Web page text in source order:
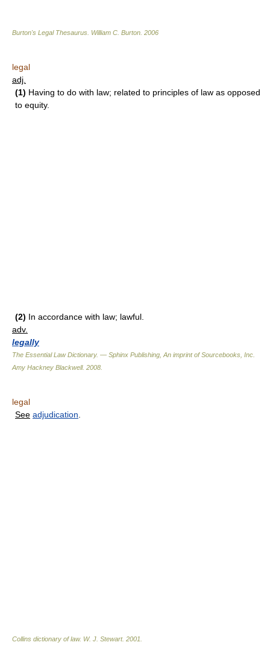
Burton's Legal Thesaurus. William C. Burton 2006
legal
adj.
(1) Having to do with law; related to principles of law as opposed
to equity.
(2) In accordance with law; lawful.
adv.
legally
The Essential Law Dictionary. — Sphinx Publishing, An imprint of Sourcebooks, Inc.
Amy Hackney Blackwell. 2008
legal
See adjudication
Collins dictionary of law. W. J. Stewart. 2001